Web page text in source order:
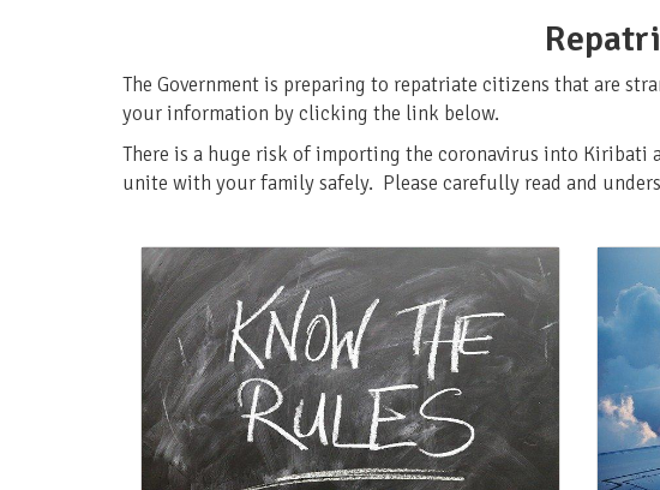
The Government is preparing to repatriate citizens that are
your information by clicking the link below.
There is a huge risk of importing the coronavirus into Kiribati
unite with your family safely. Please carefully read and